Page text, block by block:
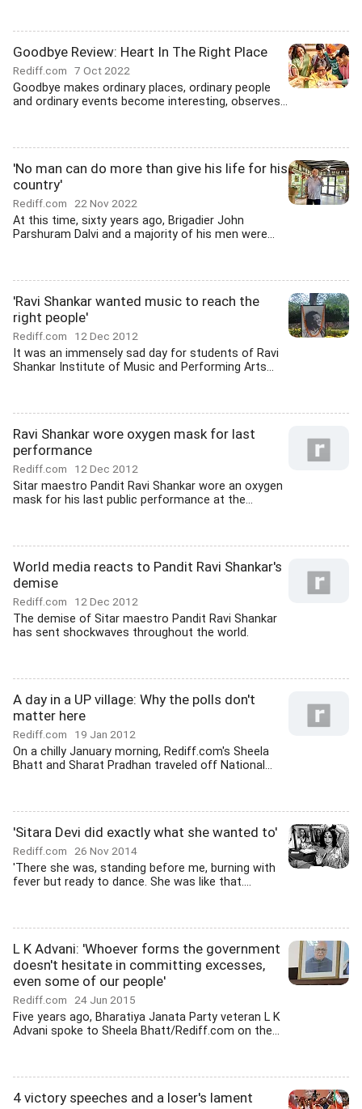
Goodbye Review: Heart In The Right Place
Rediff.com 7 Oct 2022
Goodbye makes ordinary places, ordinary people
and ordinary events become interesting, observes...
'No man can do more than give his life for his
country'
Rediff.com 22 Nov 2022
At this time, sixty years ago, Brigadier John
Parshuram Dalvi and a majority of his men were...
'Ravi Shankar wanted music to reach the
right people'
Rediff.com 12 Dec 2012
It was an immensely sad day for students of Ravi
Shankar Institute of Music and Performing Arts...
Ravi Shankar wore oxygen mask for last
performance
Rediff.com 12 Dec 2012
Sitar maestro Pandit Ravi Shankar wore an oxygen
mask for his last public performance at the...
World media reacts to Pandit Ravi Shankar's
demise
Rediff.com 12 Dec 2012
The demise of Sitar maestro Pandit Ravi Shankar
has sent shockwaves throughout the world.
A day in a UP village: Why the polls don't
matter here
Rediff.com 19 Jan 2012
On a chilly January morning, Rediff.com's Sheela
Bhatt and Sharat Pradhan traveled off National...
'Sitara Devi did exactly what she wanted to'
Rediff.com 26 Nov 2014
'There she was, standing before me, burning with
fever but ready to dance. She was like that....
L K Advani: 'Whoever forms the government
doesn't hesitate in committing excesses,
even some of our people'
Rediff.com 24 Jun 2015
Five years ago, Bharatiya Janata Party veteran L K
Advani spoke to Sheela Bhatt/Rediff.com on the...
4 victory speeches and a loser's lament